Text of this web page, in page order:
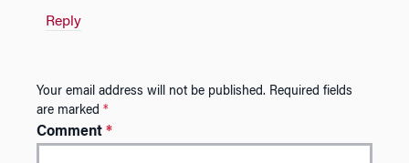
Reply
Your email address will not be published. Required fields
are marked *
Comment *